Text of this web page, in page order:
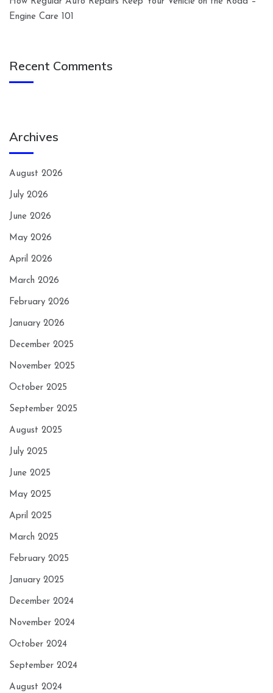
Engine Care 101
Recent Comments
Archives
August 2026
July 2026
June 2026
May 2026
April 2026
March 2026
February 2026
January 2026
December 2025
November 2025
October 2025
September 2025
August 2025
July 2025
June 2025
May 2025
April 2025
March 2025
February 2025
January 2025
December 2024
November 2024
October 2024
September 2024
August 2024